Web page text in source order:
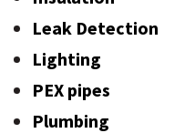
Leak Detection
Lighting
PEX pipes
Plumbing